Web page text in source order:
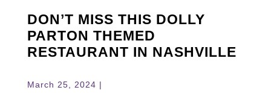
DON’T MISS THIS DOLLY
PARTON THEMED
RESTAURANT IN NASHVILLE
March 25, 2024 |